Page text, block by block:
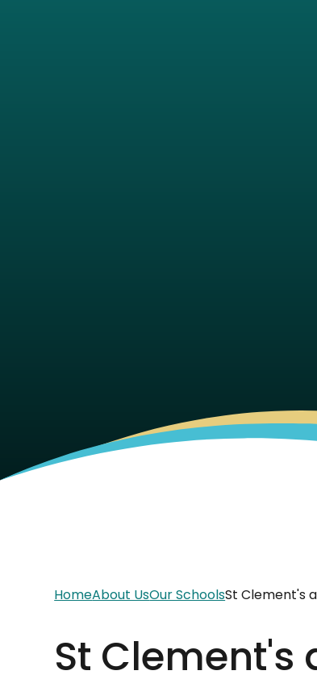
HomeAbout UsOur SchoolsSt Clement's
St Clement's